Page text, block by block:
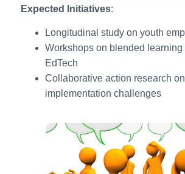
Expected Initiatives:
Longitudinal study on youth
Workshops on blended learning
EdTech
Collaborative action research
implementation challenges